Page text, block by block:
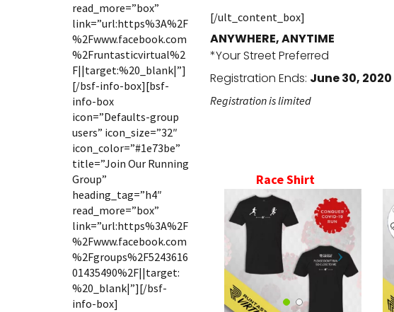
read_more=”box”
link=”url:https%3A%2F
%2Fwww.facebook.com
%2Fruntasticvirtual%2
F||target:%20_blank|”]
[/bsf-info-box][bsf-
info-box
icon=”Defaults-group
users” icon_size=”32″
icon_color=”#1e73be”
title=”Join Our Running
Group”
heading_tag=”h4″
read_more=”box”
link=”url:https%3A%2F
%2Fwww.facebook.com
%2Fgroups%2F5243616
01435490%2F||target:
%20_blank|”][/bsf-
info-box]
[/ult_content_box]
ANYWHERE, ANYTIME
*Your Street Preferred
Registration Ends: June 30, 2020
Registration is limited
Race Shirt